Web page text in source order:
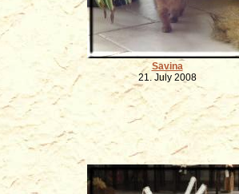
Savina
21. July 2008